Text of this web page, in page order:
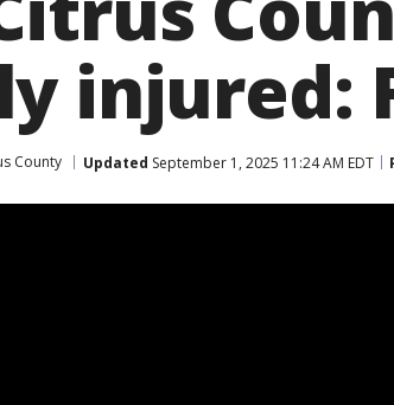
injured:
County Updated September 1, 2025 11:24 AM EDT